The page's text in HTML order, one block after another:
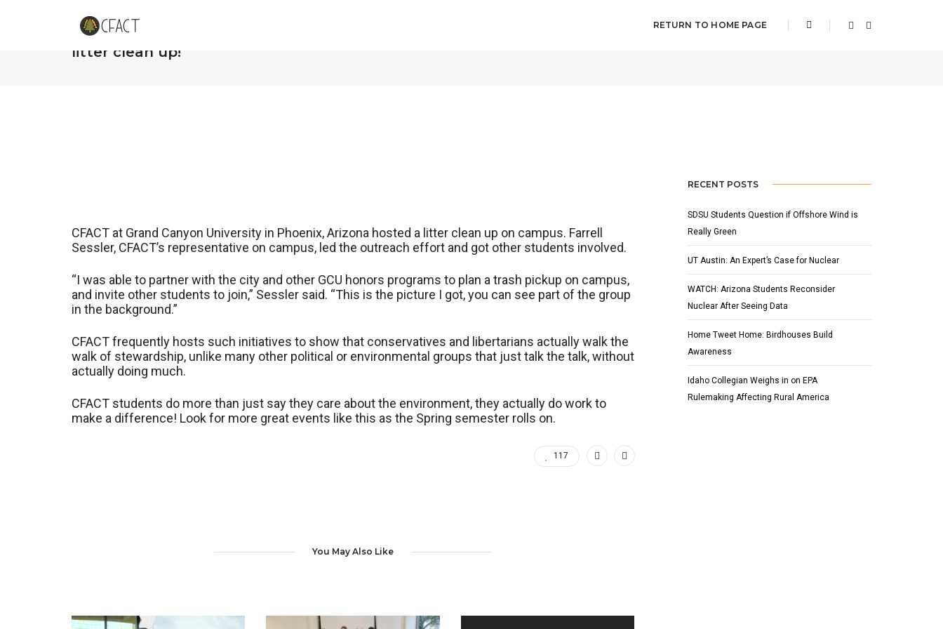
RETURN TO HOME PAGE
CFACT at Grand Canyon University hosts campus
litter clean up!
CFACT at Grand Canyon University in Phoenix, Arizona hosted a litter clean up on campus. Farrell
Sessler, CFACT’s representative on campus, led the outreach effort and got other students involved.
“I was able to partner with the city and other GCU honors programs to plan a trash pickup on campus,
and invite other students to join,” Sessler said. “This is the picture I got, you can see part of the group
in the background.”
CFACT frequently hosts such initiatives to show that conservatives and libertarians actually walk the
walk of stewardship, unlike many other political or environmental groups that just talk the talk, without
actually doing much.
CFACT students do more than just say they care about the environment, they actually do work to
make a difference! Look for more great events like this as the Spring semester rolls on.
117
You May Also Like
RECENT POSTS
SDSU Students Question if Offshore Wind is
Really Green
UT Austin: An Expert’s Case for Nuclear
WATCH: Arizona Students Reconsider
Nuclear After Seeing Data
Home Tweet Home: Birdhouses Build
Awareness
Idaho Collegian Weighs in on EPA
Rulemaking Affecting Rural America